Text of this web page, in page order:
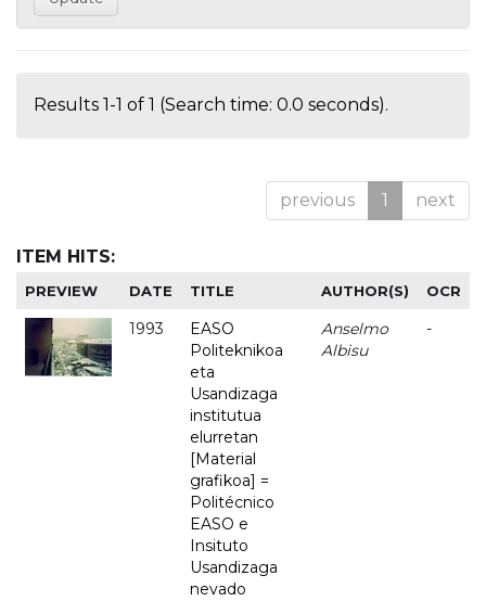
Results 1-1 of 1 (Search time: 0.0 seconds).
previous 1 next
ITEM HITS:
PREVIEW DATE TITLE AUTHOR(S) OCR
1993
EASO
Politeknikoa
eta
Usandizaga
institutua
elurretan
[Material
grafikoa] =
Politécnico
EASO e
Insituto
Usandizaga
nevado
Anselmo
Albisu
-